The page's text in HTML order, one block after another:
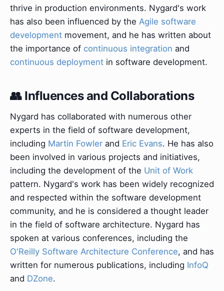
thrive in production environments. Nygard's work
has also been influenced by the Agile software
development movement, and he has written about
the importance of continuous integration and
continuous deployment in software development.
👥 Influences and Collaborations
Nygard has collaborated with numerous other
experts in the field of software development,
including Martin Fowler and Eric Evans. He has also
been involved in various projects and initiatives,
including the development of the Unit of Work
pattern. Nygard's work has been widely recognized
and respected within the software development
community, and he is considered a thought leader
in the field of software architecture. Nygard has
spoken at various conferences, including the
O'Reilly Software Architecture Conference, and has
written for numerous publications, including InfoQ
and DZone.